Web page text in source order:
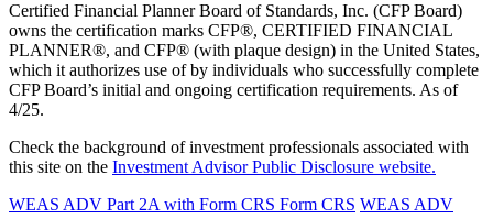
Certified Financial Planner Board of Standards, Inc. (CFP Board)
owns the certification marks CFP®, CERTIFIED FINANCIAL
PLANNER®, and CFP® (with plaque design) in the United States,
which it authorizes use of by individuals who successfully complete
CFP Board’s initial and ongoing certification requirements. As of
4/25.
Check the background of investment professionals associated with
this site on the Investment Advisor Public Disclosure website.
WEAS ADV Part 2A with Form CRS Form CRS WEAS ADV